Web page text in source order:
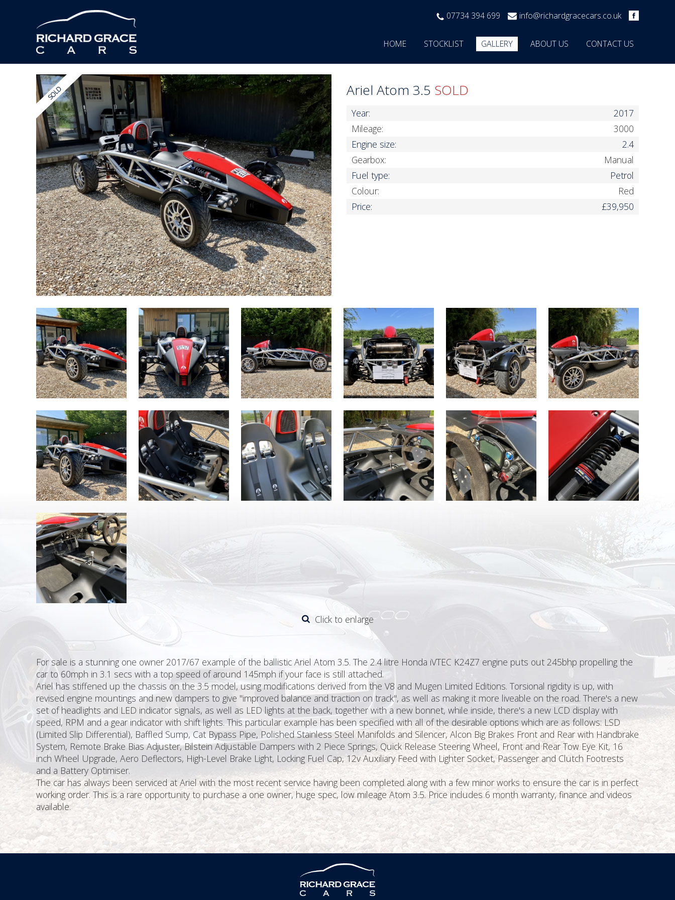
07734 394 699 info@richardgracecars.co.uk
HOME STOCKLIST GALLERY ABOUT US CONTACT US
Ariel Atom 3.5 SOLD
Year:
2017
Mileage:
3000
Engine size:
2.4
Gearbox:
Manual
Fuel type:
Petrol
Colour:
Red
Price:
£39,950
Click to enlarge
For sale is a stunning one owner 2017/67 example of the ballistic Ariel Atom 3.5. The 2.4 litre Honda iVTEC K24Z7 engine puts out 245bhp propelling the
car to 60mph in 3.1 secs with a top speed of around 145mph if your face is still attached.
Ariel has stiffened up the chassis on the 3.5 model, using modifications derived from the V8 and Mugen Limited Editions. Torsional rigidity is up, with
revised engine mountings and new dampers to give "improved balance and traction on track", as well as making it more liveable on the road. There's a new
set of headlights and LED indicator signals, as well as LED lights at the back, together with a new bonnet, while inside, there's a new LCD display with
speed, RPM and a gear indicator with shift lights. This particular example has been specified with all of the desirable options which are as follows: LSD
(Limited Slip Differential), Baffled Sump, Cat Bypass Pipe, Polished Stainless Steel Manifolds and Silencer, Alcon Big Brakes Front and Rear with Handbrake
System, Remote Brake Bias Adjuster, Bilstein Adjustable Dampers with 2 Piece Springs, Quick Release Steering Wheel, Front and Rear Tow Eye Kit, 16
inch Wheel Upgrade, Aero Deflectors, High-Level Brake Light, Locking Fuel Cap, 12v Auxiliary Feed with Lighter Socket, Passenger and Clutch Footrests
and a Battery Optimiser.
The car has always been serviced at Ariel with the most recent service having been completed along with a few minor works to ensure the car is in perfect
working order. This is a rare opportunity to purchase a one owner, huge spec, low mileage Atom 3.5. Price includes 6 month warranty, finance and videos
available.